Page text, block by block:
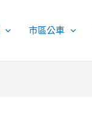
市區公車